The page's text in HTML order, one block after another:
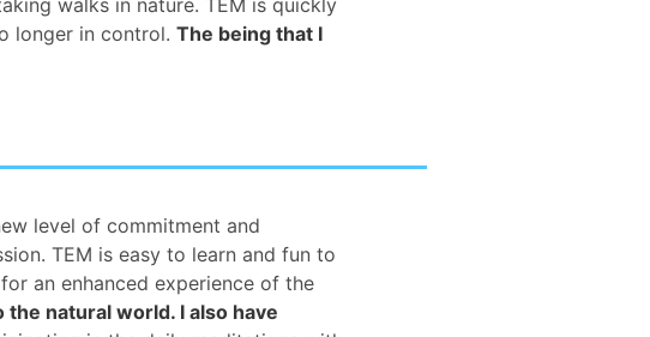
longer in control. The being that I
level of commitment and
TEM is easy to learn and fun to
an enhanced experience of the
natural world. I also have